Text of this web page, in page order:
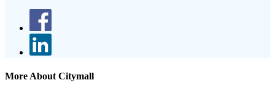
More About Citymall